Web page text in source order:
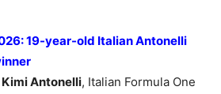
19-year-old Italian Antonelli
Antonelli, Italian Formula One